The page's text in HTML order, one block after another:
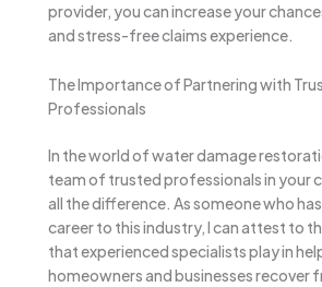
provider, you can increase your
and stress-free claims experience.
The Importance of Partnering with
Professionals
In the world of water damage
team of trusted professionals in your
all the difference. As someone who
career to this industry, I can attest to
that experienced specialists play in
homeowners and businesses recover